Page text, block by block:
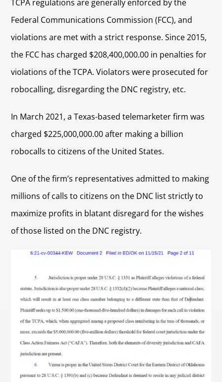
TCPA regulations are generally enforced by the
Federal Communications Commission (FCC), and
violations are met with a strict response. Since 2015,
the FCC has charged $208,400,000.00 in penalties for
violations of the TCPA. Violators were prosecuted for
robocalling, disregarding the DNC registry, etc.
In March 2021, a Texas-based telemarketer firm was
charged $225,000,000.00 after making a billion
robocalls to citizens of the United States.
One of the firm’s representatives admitted to making
millions of calls to citizens on the DNC list strictly to
maximize profits in blatant disregard for the wishes
of those listed on the DNC registry.